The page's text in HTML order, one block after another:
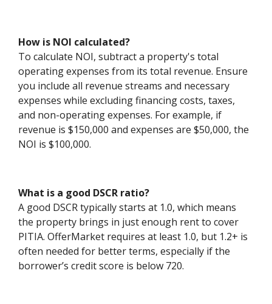
How is NOI calculated?
To calculate NOI, subtract a property's total
operating expenses from its total revenue. Ensure
you include all revenue streams and necessary
expenses while excluding financing costs, taxes,
and non-operating expenses. For example, if
revenue is $150,000 and expenses are $50,000, the
NOI is $100,000.
What is a good DSCR ratio?
A good DSCR typically starts at 1.0, which means
the property brings in just enough rent to cover
PITIA. OfferMarket requires at least 1.0, but 1.2+ is
often needed for better terms, especially if the
borrower’s credit score is below 720.